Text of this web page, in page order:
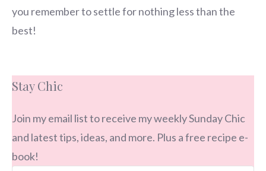
you remember to settle for nothing less than the
best!
Stay Chic
Join my email list to receive my weekly Sunday Chic
and latest tips, ideas, and more. Plus a free recipe e-
book!